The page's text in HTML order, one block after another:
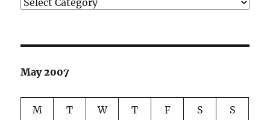
May 2007
M T W T F S S